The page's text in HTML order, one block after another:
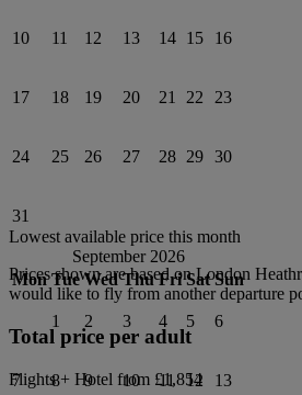
10 11 12 13 14 15 16
17 18 19 20 21 22 23
24 25 26 27 28 29 30
31
September 2026
Mon Tue Wed Thu Fri Sat Sun
1 2 3 4 5 6
7 8 9 10 11 12 13
Lowest available price this month
Prices shown are based onLondon
would like to fly from another departure
Total price per adult
Flights + Hotel from £1,854